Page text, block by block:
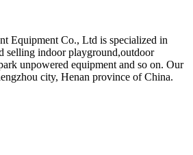
Equipment Co., Ltd is specialized in
selling indoor playground,outdoor
unpowered equipment and so on. Our
city, Henan province of China.